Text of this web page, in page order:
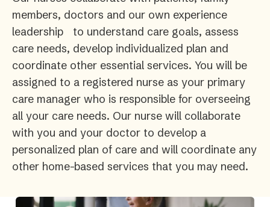
members, doctors and our own experience
leadership to understand care goals, assess
care needs, develop individualized plan and
coordinate other essential services. You will be
assigned to a registered nurse as your primary
care manager who is responsible for overseeing
all your care needs. Our nurse will collaborate
with you and your doctor to develop a
personalized plan of care and will coordinate any
other home-based services that you may need.